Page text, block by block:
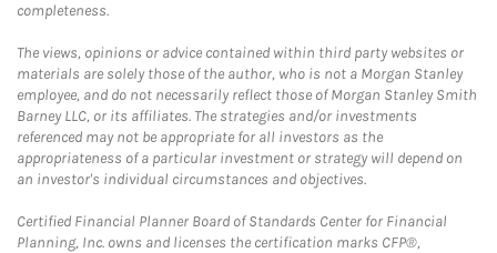
completeness.
The views, opinions or advice contained within third party websites or
materials are solely those of the author, who is not a Morgan Stanley
employee, and do not necessarily reflect those of Morgan Stanley Smith
Barney LLC, or its affiliates. The strategies and/or investments
referenced may not be appropriate for all investors as the
appropriateness of a particular investment or strategy will depend on
an investor's individual circumstances and objectives.
Certified Financial Planner Board of Standards Center for Financial
Planning, Inc. owns and licenses the certification marks CFP®,